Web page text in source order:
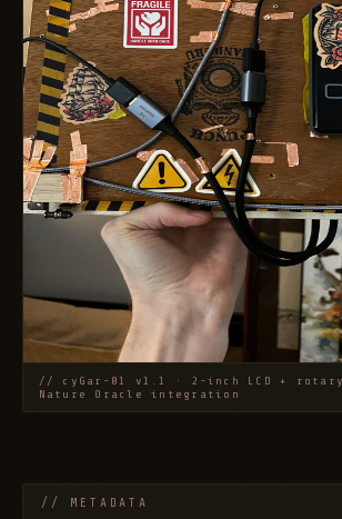
// cyGar-01 v1.1 · 2-inch LCD + rotary
Nature Oracle integration
// METADATA